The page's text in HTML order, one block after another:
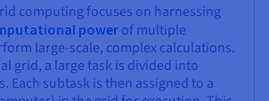
computing focuses on harnessing
powerof multiple
large-scale, complex calculations.
grid, a large task is divided into
Each subtask is then assigned to a